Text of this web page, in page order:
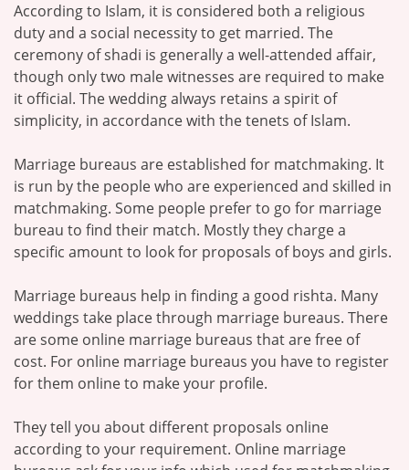
According to Islam, it is considered both a religious
duty and a social necessity to get married. The
ceremony of shadi is generally a well-attended affair,
though only two male witnesses are required to make
it official. The wedding always retains a spirit of
simplicity, in accordance with the tenets of Islam.
Marriage bureaus are established for matchmaking. It
is run by the people who are experienced and skilled in
matchmaking. Some people prefer to go for marriage
bureau to find their match. Mostly they charge a
specific amount to look for proposals of boys and girls.
Marriage bureaus help in finding a good rishta. Many
weddings take place through marriage bureaus. There
are some online marriage bureaus that are free of
cost. For online marriage bureaus you have to register
for them online to make your profile.
They tell you about different proposals online
according to your requirement. Online marriage